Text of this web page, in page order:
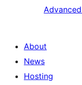
About
News
Hosting